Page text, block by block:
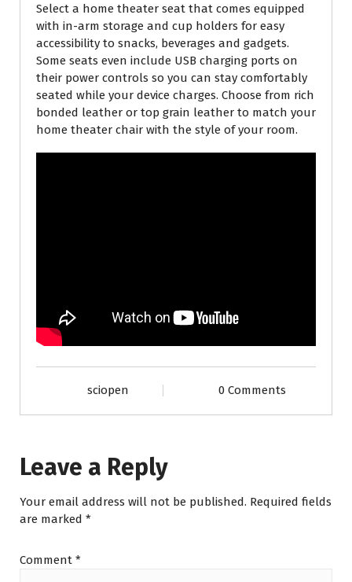
Select a home theater seat that comes equipped
with in-arm storage and cup holders for easy
accessibility to snacks, beverages and gadgets.
Some seats even include USB charging ports on
their power controls so you can stay comfortably
seated while your device charges. Choose from rich
bonded leather or top grain leather to match your
home theater chair with the style of your room.
sciopen 0 Comments
Leave a Reply
Your email address will not be published. Required fields
are marked *
Comment *